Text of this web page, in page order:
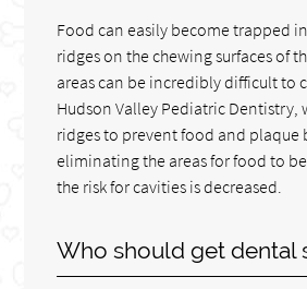
Food can easily become trapped
ridges on the chewing surfaces of
areas can be incredibly difficult to
Hudson Valley Pediatric Dentistry,
ridges to prevent food and plaque
eliminating the areas for food to
the risk for cavities is decreased.
Who should get dental